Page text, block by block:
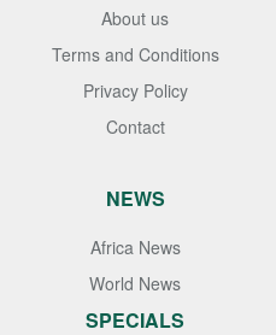
About us
Terms and Conditions
Privacy Policy
Contact
NEWS
Africa News
World News
SPECIALS